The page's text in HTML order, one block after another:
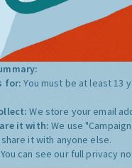
for:You must be at least 13
We store your email
it with:We use
it with anyone else.
You can see our full privacy